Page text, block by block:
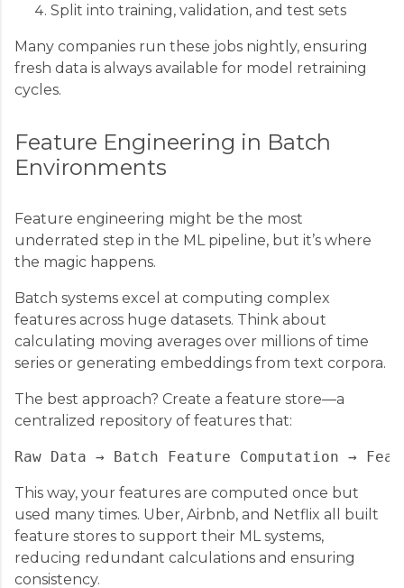
Split into training, validation, and test sets
Many companies run these jobs nightly, ensuring
fresh data is always available for model retraining
cycles.
Feature Engineering in Batch
Environments
Feature engineering might be the most
underrated step in the ML pipeline, but it’s where
the magic happens.
Batch systems excel at computing complex
features across huge datasets. Think about
calculating moving averages over millions of time
series or generating embeddings from text corpora.
The best approach? Create a feature store—a
centralized repository of features that:
This way, your features are computed once but
used many times. Uber, Airbnb, and Netflix all built
feature stores to support their ML systems,
reducing redundant calculations and ensuring
consistency.